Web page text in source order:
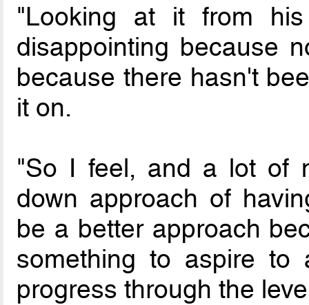
"Looking at it from
disappointing because
because there hasn't
it on.
"So I feel, and a lot of
down approach of
be a better approach
something to aspire to
progress through the